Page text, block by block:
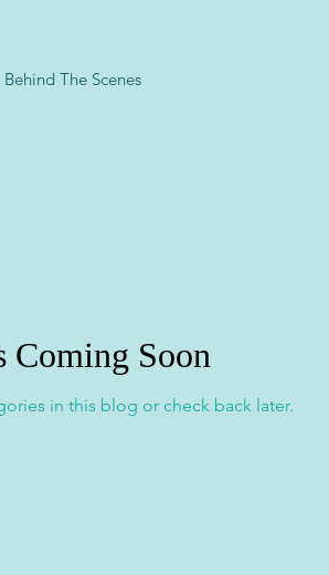
Behind The Scenes
Coming Soon
in this blog or check back later.